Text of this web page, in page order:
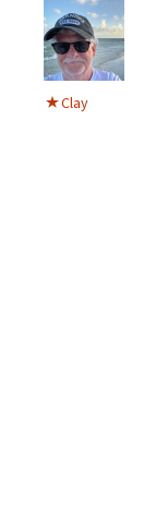
Clay